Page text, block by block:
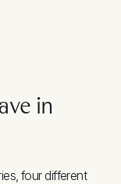
in
four different